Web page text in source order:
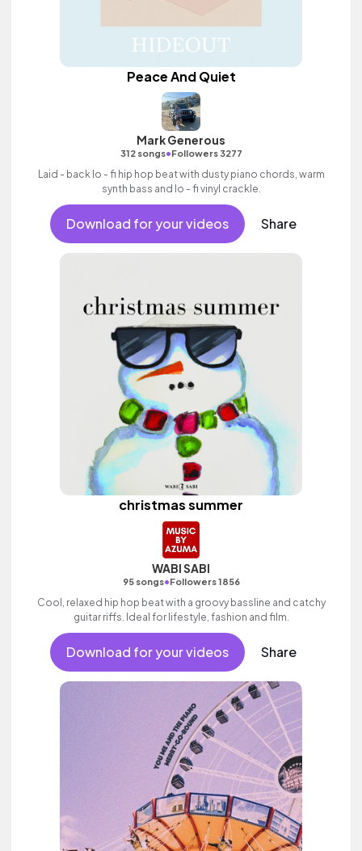
Peace And Quiet
Mark Generous
312 songs•Followers 3277
Laid - back lo - fi hip hop beat with dusty piano chords, warm
synth bass and lo - fi vinyl crackle.
Download for your videos Share
christmas summer
WABI SABI
95 songs•Followers 1856
Cool, relaxed hip hop beat with a groovy bassline and catchy
guitar riffs. Ideal for lifestyle, fashion and film.
Download for your videos Share